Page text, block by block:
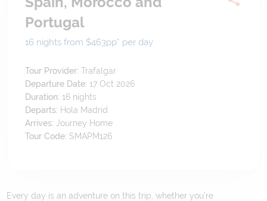
Portugal
16 nights from $463pp* per day
Tour Provider: Trafalgar
Departure Date: 17 Oct 2026
Duration: 16 nights
Departs: Hola Madrid
Arrives: Journey Home
Tour Code: SMAPM126
Every day is an adventure on this trip, whether you’re